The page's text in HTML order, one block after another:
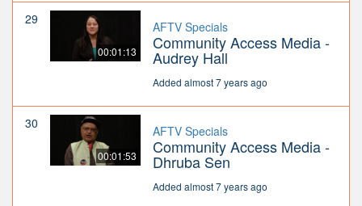
29
00:01:13
AFTV Specials
Community Access Media -
Audrey Hall
Added almost 7 years ago
30
00:01:53
AFTV Specials
Community Access Media -
Dhruba Sen
Added almost 7 years ago